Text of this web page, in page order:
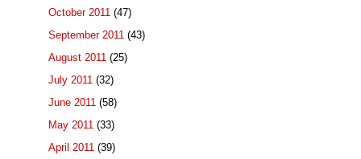
October 2011 (47)
September 2011 (43)
August 2011 (25)
July 2011 (32)
June 2011 (58)
May 2011 (33)
April 2011 (39)